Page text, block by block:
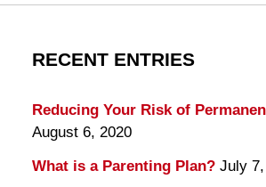
RECENT ENTRIES
Reducing Your Risk of
August 6, 2020
What is a Parenting Plan? July